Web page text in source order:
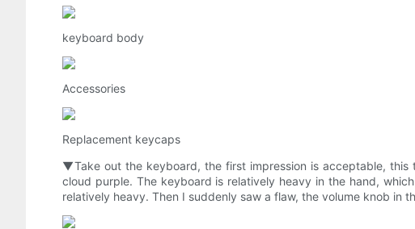
keyboard body
Accessories
Replacement keycaps
▼Take out the keyboard, the first impression is acceptable,
cloud purple. The keyboard is relatively heavy in the hand,
relatively heavy. Then I suddenly saw a flaw, the volume knob in